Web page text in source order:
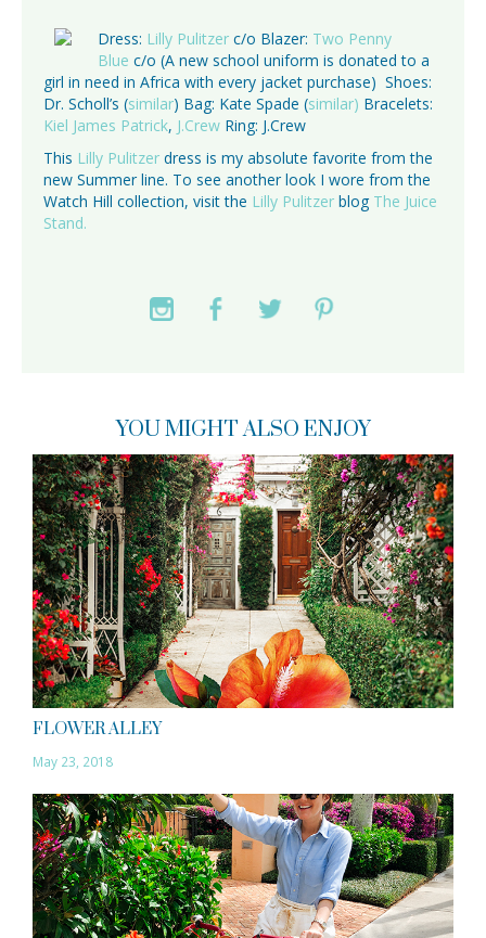
Dress: Lilly Pulitzer c/o Blazer: Two Penny
Blue c/o (A new school uniform is donated to a
girl in need in Africa with every jacket purchase) Shoes:
Dr. Scholl’s (similar) Bag: Kate Spade (similar) Bracelets:
Kiel James Patrick, J.Crew Ring: J.Crew
This Lilly Pulitzer dress is my absolute favorite from the
new Summer line. To see another look I wore from the
Watch Hill collection, visit the Lilly Pulitzer blog The Juice
Stand.
YOU MIGHT ALSO ENJOY
FLOWER ALLEY
May 23, 2018